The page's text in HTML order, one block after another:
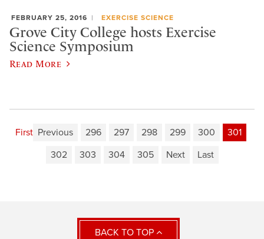
FEBRUARY 25, 2016 EXERCISE SCIENCE
Grove City College hosts Exercise
Science Symposium
Read More
First Previous 296 297 298 299 300
301
302
303 304 305 Next Last
BACK TO TOP